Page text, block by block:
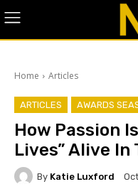
Home Articles
ARTICLES AWARDS
How Passion
Lives” Alive In
By Katie Luxford